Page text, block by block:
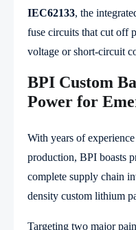
IEC62133, the
fuse circuits that cut off
voltage or short-circuit
BPI Custom
Power for
With years of
production, BPI boasts
complete supply chain
density custom lithium
Targeting two major